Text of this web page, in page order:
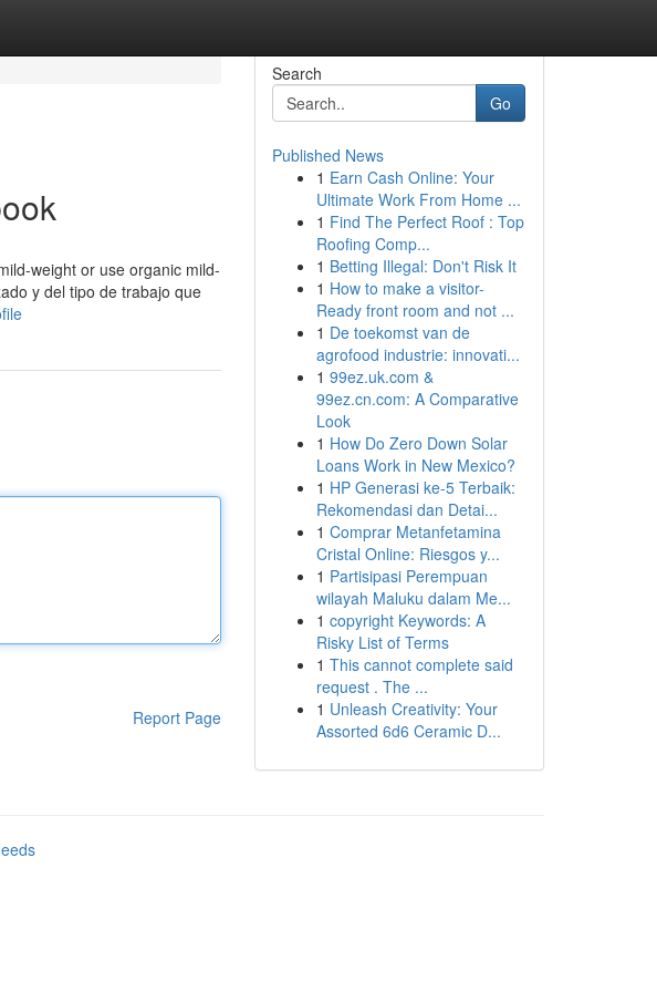
weight or use organic mild-
y del tipo de trabajo que
Report Page
Search
Go
Published News
1 Earn Cash Online: Your
Ultimate Work From Home ...
1 Find The Perfect Roof : Top
Roofing Comp...
1 Betting Illegal: Don't Risk It
1 How to make a visitor-
Ready front room and not ...
1 De toekomst van de
agrofood industrie: innovati...
1 99ez.uk.com &
99ez.cn.com: A Comparative
Look
1 How Do Zero Down Solar
Loans Work in New Mexico?
1 HP Generasi ke-5 Terbaik:
Rekomendasi dan Detai...
1 Comprar Metanfetamina
Cristal Online: Riesgos y...
1 Partisipasi Perempuan
wilayah Maluku dalam Me...
1 copyright Keywords: A
Risky List of Terms
1 This cannot complete said
request . The ...
1 Unleash Creativity: Your
Assorted 6d6 Ceramic D...